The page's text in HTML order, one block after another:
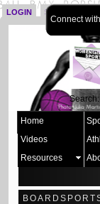
LOGIN SIGN UP
Connect
Search:
Home
Videos
Resources